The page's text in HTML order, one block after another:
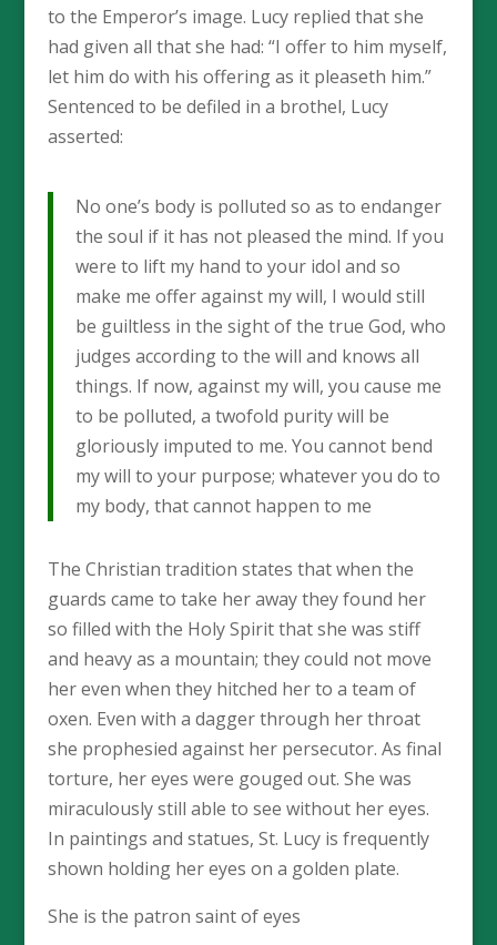
to the Emperor’s image. Lucy replied that she
had given all that she had: “I offer to him myself,
let him do with his offering as it pleaseth him.”
Sentenced to be defiled in a brothel, Lucy
asserted:
No one’s body is polluted so as to endanger
the soul if it has not pleased the mind. If you
were to lift my hand to your idol and so
make me offer against my will, I would still
be guiltless in the sight of the true God, who
judges according to the will and knows all
things. If now, against my will, you cause me
to be polluted, a twofold purity will be
gloriously imputed to me. You cannot bend
my will to your purpose; whatever you do to
my body, that cannot happen to me
The Christian tradition states that when the
guards came to take her away they found her
so filled with the Holy Spirit that she was stiff
and heavy as a mountain; they could not move
her even when they hitched her to a team of
oxen. Even with a dagger through her throat
she prophesied against her persecutor. As final
torture, her eyes were gouged out. She was
miraculously still able to see without her eyes.
In paintings and statues, St. Lucy is frequently
shown holding her eyes on a golden plate.
She is the patron saint of eyes